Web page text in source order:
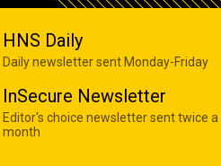
HNS Daily
Daily newsletter sent Monday-Friday
InSecure Newsletter
Editor's choice newsletter sent twice a
month